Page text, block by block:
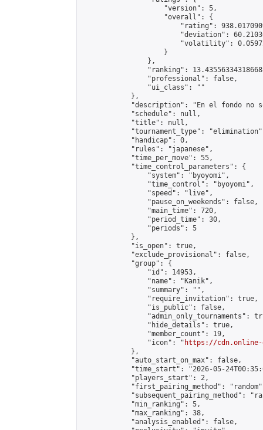
                    "version": 5,
                    "overall": {
"rating":
"deviation":
"volatility":
                    }
                },
"ranking":
                "professional": false,
                "ui_class": ""
            },
"description": "En el fondo no
            "schedule": null,
            "title": null,
"tournament_type":
            "handicap": 0,
            "rules": "japanese",
            "time_per_move": 55,
            "time_control_parameters": {
                "system": "byoyomi",
                "time_control": "byoyomi",
                "speed": "live",
                "pause_on_weekends": false,
                "main_time": 720,
                "period_time": 30,
                "periods": 5
            },
            "is_open": true,
            "exclude_provisional": false,
            "group": {
                "id": 14953,
                "name": "Kanik",
                "summary": "",
                "require_invitation": true,
                "is_public": false,
"admin_only_tournaments":
                "hide_details": true,
                "member_count": 19,
                "icon": "
https://cdn.online-
            },
            "auto_start_on_max": false,
"time_start": "2026-05-
            "players_start": 2,
"first_pairing_method":
"subsequent_pairing_method":
            "min_ranking": 5,
            "max_ranking": 38,
            "analysis_enabled": false,